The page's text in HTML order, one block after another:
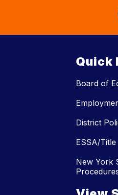
Quick
Board of
District
ESSA/Title
New York